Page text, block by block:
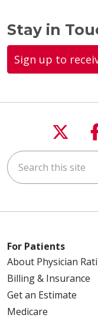
Stay in
Sign up to
Search this site
For Patients
About Physician
Billing & Insurance
Get an Estimate
Medicare